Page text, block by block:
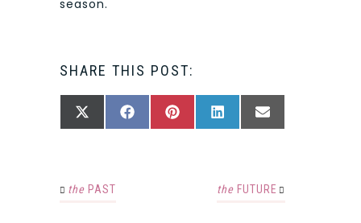
season.
SHARE THIS POST:
SHARE
X
SHARE
FACEBOOKSHARE
PINTERESTSHARE
LINKEDINSHARE
EMAIL
the PAST the FUTURE